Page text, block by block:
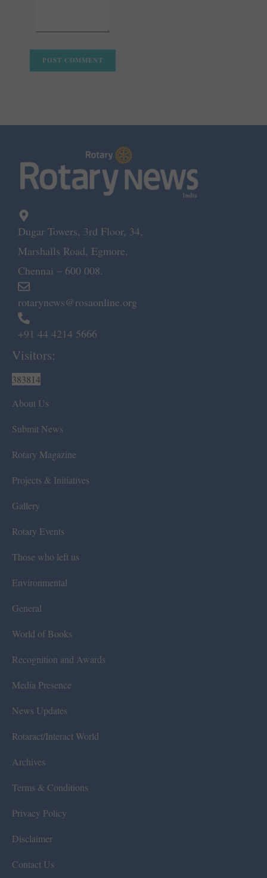
Dugar Towers, 3rd Floor, 34,
Marshalls Road, Egmore,
Chennai – 600 008.
rotarynews@rosaonline.org
+91 44 4214 5666
Visitors:
383814
About Us
Submit News
Rotary Magazine
Projects & Initiatives
Gallery
Rotary Events
Those who left us
Environmental
General
World of Books
Recognition and Awards
Media Presence
News Updates
Rotaract/Interact World
Archives
Terms & Conditions
Privacy Policy
Disclaimer
Contact Us